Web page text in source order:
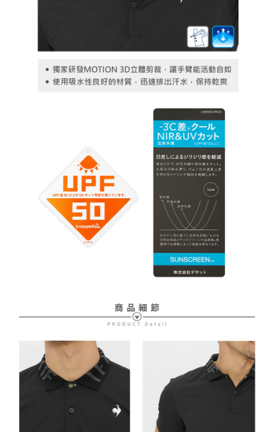
may be requested to undergo identity verification based on the review
Registering multiple accounts or using others' information for registration
is strictly prohibited. In case of malicious use, Net Protections Inc.
reserves the right to suspend the user's credit limit and take legal action.